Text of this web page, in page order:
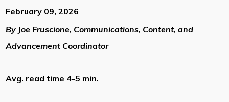
February 09, 2026
By Joe Fruscione, Communications, Content, and
Advancement Coordinator
Avg. read time 4-5 min.